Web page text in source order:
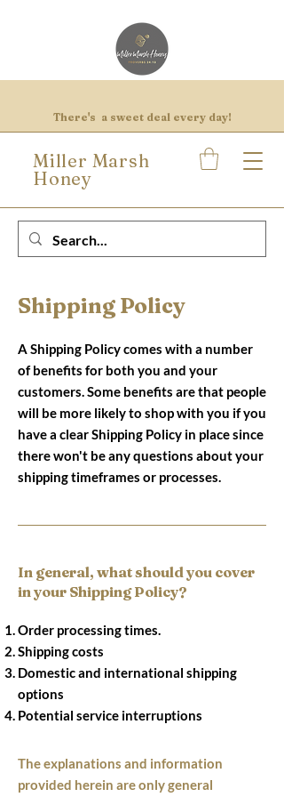
There's a sweet deal every day!
Miller Marsh
Honey
Shipping Policy
A Shipping Policy comes with a number
of benefits for both you and your
customers. Some benefits are that people
will be more likely to shop with you if you
have a clear Shipping Policy in place since
there won't be any questions about your
shipping timeframes or processes.
In general, what should you cover
in your Shipping Policy?
Order processing times.
Shipping costs
Domestic and international shipping
options
Potential service interruptions
The explanations and information
provided herein are only general